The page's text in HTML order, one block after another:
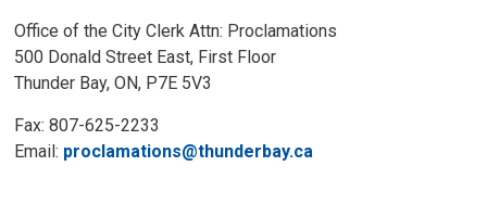
Office of the City Clerk Attn: Proclamations
500 Donald Street East, First Floor
Thunder Bay, ON, P7E 5V3
Fax: 807-625-2233
Email: proclamations@thunderbay.ca